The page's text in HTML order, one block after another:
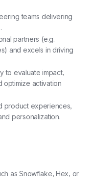
teams delivering
partners (e.g.
and excels in driving
to evaluate impact,
optimize activation
product experiences,
personalization.
as Snowflake, Hex, or